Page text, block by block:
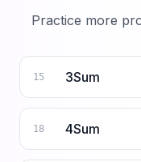
Practice more
15 3Sum
18 4Sum